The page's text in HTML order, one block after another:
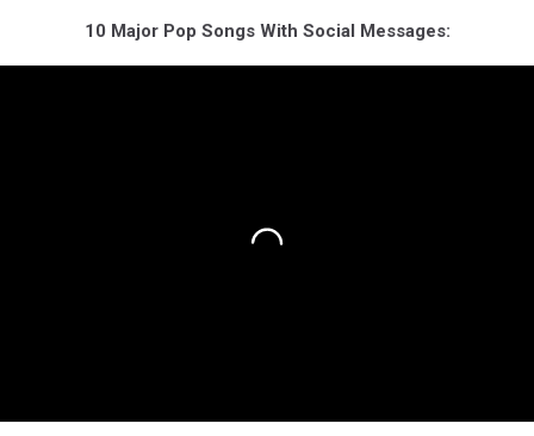
10 Major Pop Songs With Social Messages: